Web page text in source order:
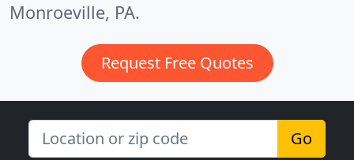
Monroeville, PA.
Request Free Quotes
Go